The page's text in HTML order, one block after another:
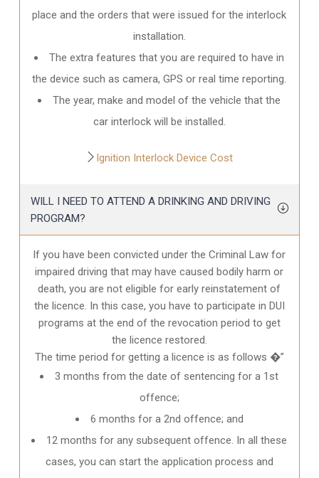
place and the orders that were issued for the interlock
installation.
The extra features that you are required to have in
the device such as camera, GPS or real time reporting.
The year, make and model of the vehicle that the
car interlock will be installed.
Ignition Interlock Device Cost
WILL I NEED TO ATTEND A DRINKING AND DRIVING
PROGRAM?
If you have been convicted under the Criminal Law for
impaired driving that may have caused bodily harm or
death, you are not eligible for early reinstatement of
the licence. In this case, you have to participate in DUI
programs at the end of the revocation period to get
the licence restored.
The time period for getting a licence is as follows �”
3 months from the date of sentencing for a 1st
offence;
6 months for a 2nd offence; and
12 months for any subsequent offence. In all these
cases, you can start the application process and